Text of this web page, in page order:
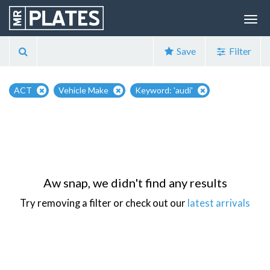
Save Filter
ACT Vehicle Make Keyword: 'audi'
Aw snap, we didn't find any results
Try removing a filter or check out our latest arrivals